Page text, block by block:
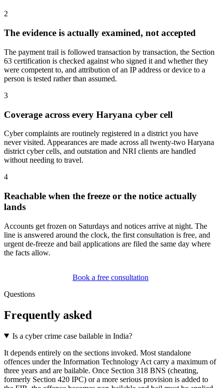
2
The evidence is actually examined, not accepted
The payment trail is followed transaction by transaction, the Section
63 certification is checked against who signed it and whether they
were competent to, and attribution of an IP address or device to a
person is tested rather than assumed.
3
Coverage across every Haryana cyber cell
Cyber complaints are routinely registered in a district you have
never visited. Appearances are made across all twenty-two Haryana
district cyber cells, and outstation and NRI clients are handled
without needing to travel.
4
Reachable when the freeze or the notice actually
lands
Accounts get frozen on Saturdays and notices arrive at night. The
line is answered around the clock, the first consultation is free, and
urgent de-freeze and bail applications are filed the same day where
the facts allow.
Book a free consultation
Questions
Frequently asked
Is a cyber crime case bailable in India?
It depends entirely on the sections invoked. Most standalone
offences under the Information Technology Act carry a maximum of
three years and are bailable. Once Section 318 BNS (cheating,
formerly Section 420 IPC) or a more serious provision is added to